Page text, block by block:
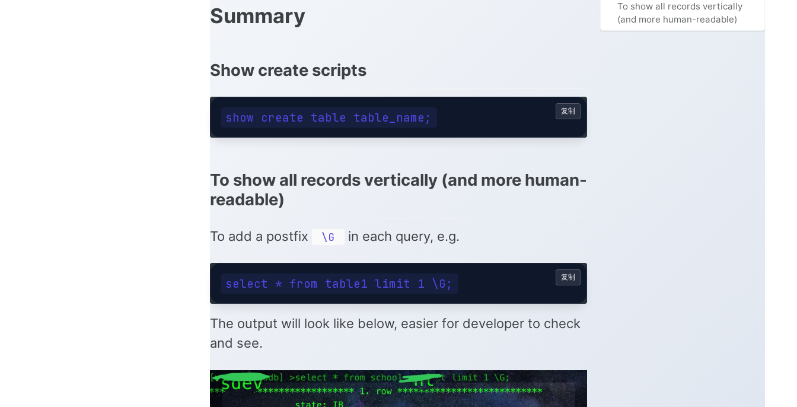
To show all records vertically
(and more human-readable)
Summary
Show create scripts
复制
To show all records vertically (and more human-
readable)
To add a postfix \G in each query, e.g.
复制
The output will look like below, easier for developer to check
and see.